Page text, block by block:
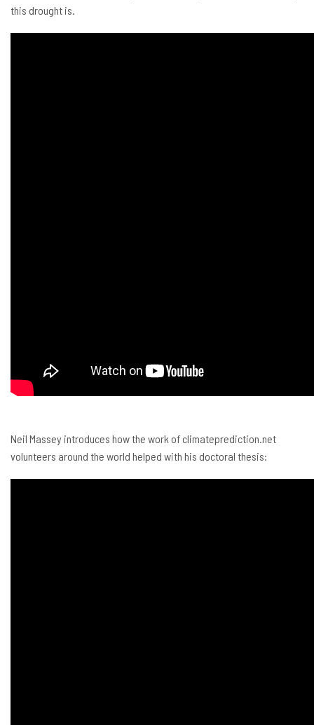
this drought is.
Neil Massey introduces how the work of climateprediction.net
volunteers around the world helped with his doctoral thesis: